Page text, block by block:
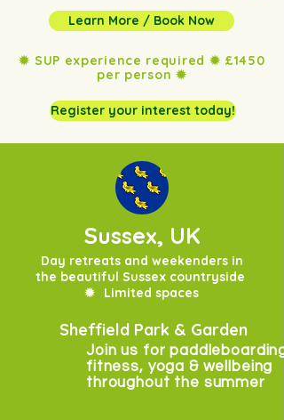
Learn More / Book Now
✹ SUP experience required ✹ £1450
per person ✹
Register your interest today!
Sussex, UK
Day retreats and weekenders in
the beautiful Sussex countryside
✹
Limited spaces
Sheffield Park & Garden
Join us for
fitness, yoga & wellbeing
throughout the summer